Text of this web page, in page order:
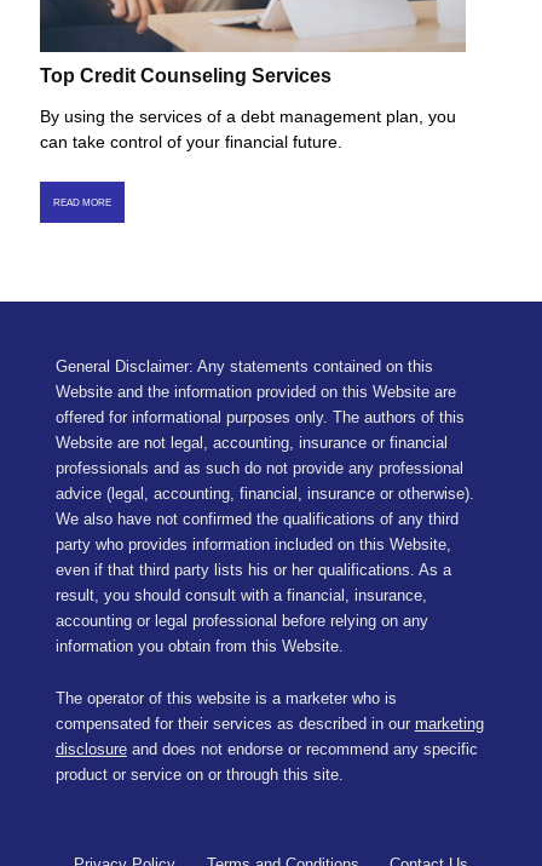
Top Credit Counseling Services
By using the services of a debt management plan, you
can take control of your financial future.
READ MORE
General Disclaimer: Any statements contained on this
Website and the information provided on this Website are
offered for informational purposes only. The authors of this
Website are not legal, accounting, insurance or financial
professionals and as such do not provide any professional
advice (legal, accounting, financial, insurance or otherwise).
We also have not confirmed the qualifications of any third
party who provides information included on this Website,
even if that third party lists his or her qualifications. As a
result, you should consult with a financial, insurance,
accounting or legal professional before relying on any
information you obtain from this Website.
The operator of this website is a marketer who is
compensated for their services as described in our marketing
disclosureand does not endorse or recommend any specific
product or service on or through this site.